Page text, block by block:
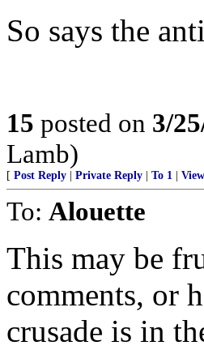
So says the
15 posted on 3/
Lamb)
[ Post Reply Private Reply To 1
To: Alouette
This may be
comments, or
crusade is in